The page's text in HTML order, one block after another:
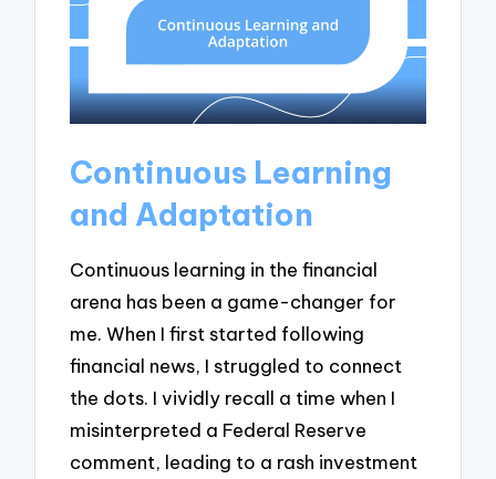
Continuous Learning
and Adaptation
Continuous learning in the financial
arena has been a game-changer for
me. When I first started following
financial news, I struggled to connect
the dots. I vividly recall a time when I
misinterpreted a Federal Reserve
comment, leading to a rash investment